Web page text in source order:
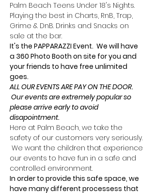
Palm Beach Teens Under 18's Nights.
Playing the best in Charts, RnB, Trap,
Grime & DnB. Drinks and Snacks on
sale at the bar.
It's the PAPPARAZZI Event.  We will have
a 360 Photo Booth on site for you and
your friends to have free unlimited
goes.
ALL OUR EVENTS ARE PAY ON THE DOOR.
Our events are extremely popular so
please arrive early to avoid
disapointment.
Here at Palm Beach, we take the
safety of our customers very seriously.
We want the children that experience
our events to have fun in a safe and
controlled environment.
In order to provide this safe space, we
have many different processess that